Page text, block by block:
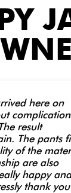
here on
result
The pants
of the
are also
happy and
thank